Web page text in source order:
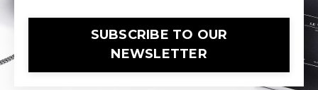
SUBSCRIBE TO OUR
NEWSLETTER